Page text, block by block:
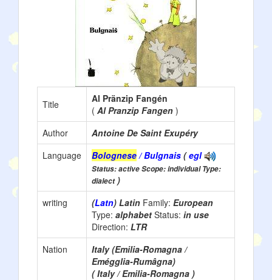
Title
Al Pränzip Fangén
( Al Pranzip Fangen )
Author
Antoine De Saint Exupéry
Language
Bolognese/ Bulgnais (egl
Status: active Scope: individual Type:
dialect)
writing
(Latn) Latin Family: European
Type: alphabet Status: in use
Direction: LTR
Nation
Italy (Emilia-Romagna /
Emégglia-Rumâgna)
( Italy / Emilia-Romagna )